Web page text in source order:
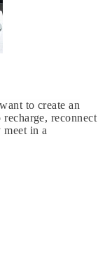
to create an
reconnect
in a